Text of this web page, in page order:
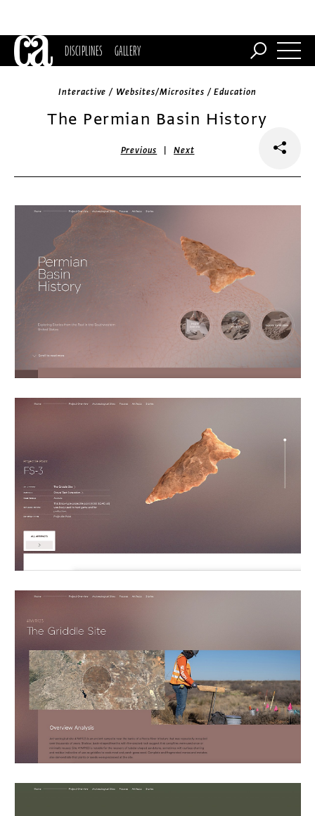
DISCIPLINES GALLERY
Interactive / Websites/Microsites / Education
The Permian Basin History
Previous |Next